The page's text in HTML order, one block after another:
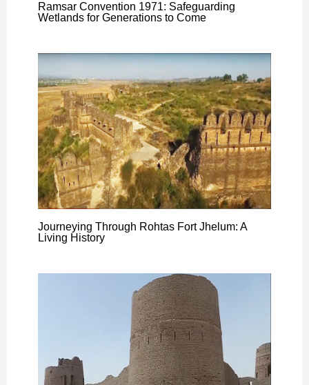
Ramsar Convention 1971: Safeguarding
Wetlands for Generations to Come
Journeying Through Rohtas Fort Jhelum: A
Living History